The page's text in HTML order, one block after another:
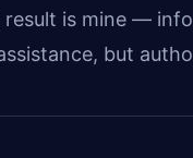
result is mine —
but